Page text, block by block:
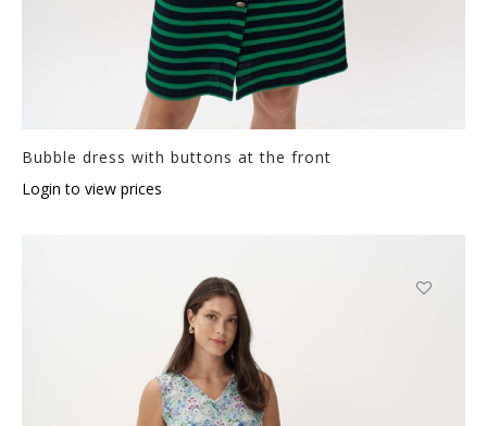
Bubble dress with buttons at the front
Login to view prices